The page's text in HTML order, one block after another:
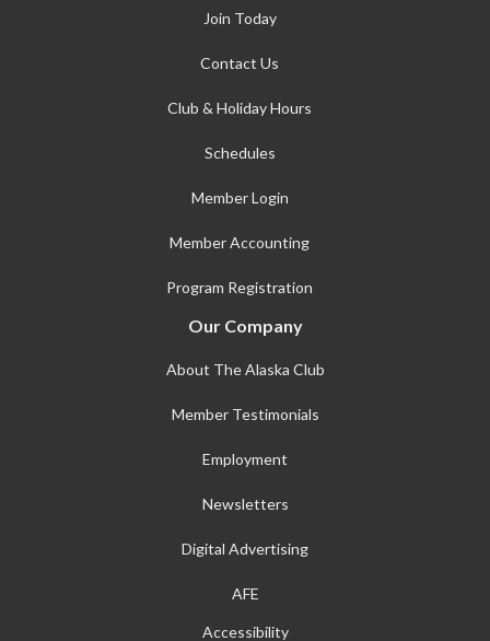
Join Today
Contact Us
Club & Holiday Hours
Schedules
Member Login
Member Accounting
Program Registration
Our Company
About The Alaska Club
Member Testimonials
Employment
Newsletters
Digital Advertising
AFE
Accessibility